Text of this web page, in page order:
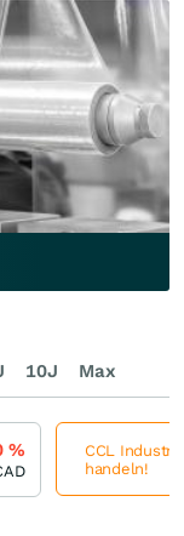
10J Max
%
CCL
handeln!